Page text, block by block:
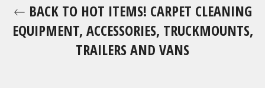
BACK TO HOT ITEMS! CARPET CLEANING
EQUIPMENT, ACCESSORIES, TRUCKMOUNTS,
TRAILERS AND VANS